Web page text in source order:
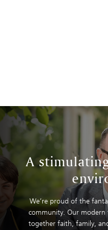
A
We’re proud of the
community. Our modern
together faith, family,